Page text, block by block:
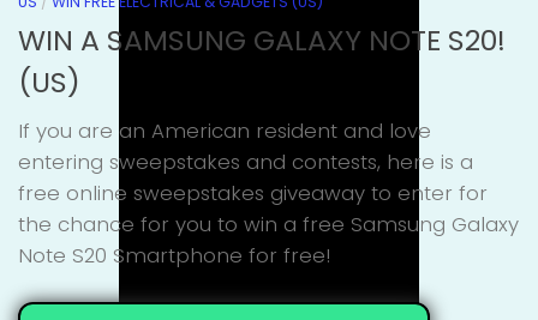
WIN A SAMSUNG GALAXY NOTE S20!
(US)
If you are an American resident and love
entering sweepstakes and contests, here is a
free online sweepstakes giveaway to enter for
the chance for you to win a free Samsung Galaxy
Note S20 Smartphone for free!